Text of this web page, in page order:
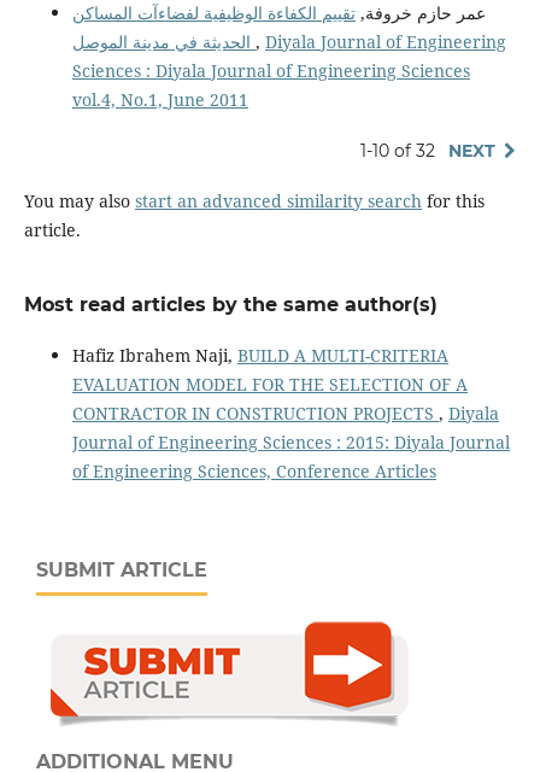
عمر حازم خروفة,تقييم الكفاءة الوظيفية لفضاءآت المساكن
, Diyala Journal of Engineering
Sciences : Diyala Journal of Engineering Sciences
vol.4, No.1, June 2011
1-10 of 32 NEXT
You may also start an advanced similarity searchfor this
article.
Most read articles by the same author(s)
Hafiz Ibrahem Naji, BUILD A MULTI-CRITERIA
EVALUATION MODEL FOR THE SELECTION OF A
CONTRACTOR IN CONSTRUCTION PROJECTS , Diyala
Journal of Engineering Sciences : 2015: Diyala Journal
of Engineering Sciences, Conference Articles
SUBMIT ARTICLE
ADDITIONAL MENU